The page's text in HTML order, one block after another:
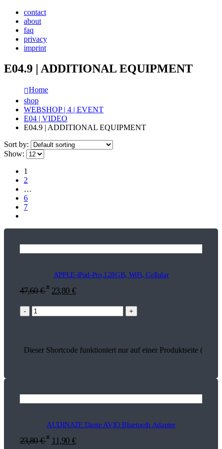
contact
about
faq
privacy
imprint
E04.9 | ADDITIONAL EQUIPMENT
Home
shop
WEBSHOP | 4 | EVENT
E04 | VIDEO
E04.9 | ADDITIONAL EQUIPMENT
Sort by:
Show:
1
2
…
6
7
APPLE-iPad-Pro,128GB, WiFi, Cellular
47,60€ * 23,80 €
- +
Dieser Shortcode funktioniert nur auf einer Produktseite
AUDINATE Dante AVIO Bluetooth Adapter
23,80€ * 11,90 €